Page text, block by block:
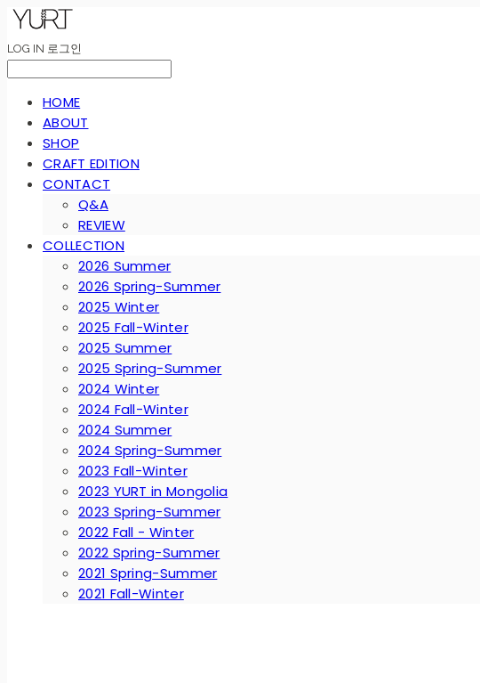
LOG IN 로그인
HOME
ABOUT
SHOP
CRAFT EDITION
CONTACT
Q&A
REVIEW
COLLECTION
2026 Summer
2026 Spring-Summer
2025 Winter
2025 Fall-Winter
2025 Summer
2025 Spring-Summer
2024 Winter
2024 Fall-Winter
2024 Summer
2024 Spring-Summer
2023 Fall-Winter
2023 YURT in Mongolia
2023 Spring-Summer
2022 Fall - Winter
2022 Spring-Summer
2021 Spring-Summer
2021 Fall-Winter